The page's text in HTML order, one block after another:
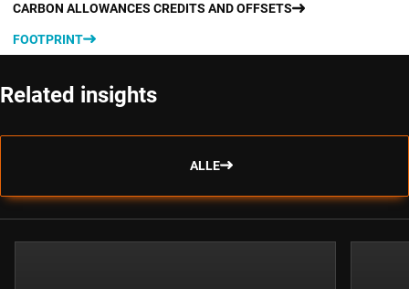
CARBON ALLOWANCES CREDITS AND OFFSETS
FOOTPRINT
Related insights
ALLE